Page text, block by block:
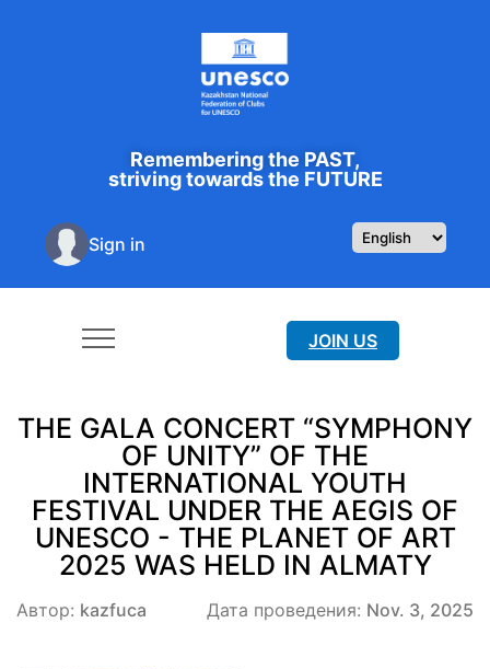
Remembering the PAST,
striving towards the FUTURE
Sign in
JOIN US
THE GALA CONCERT “SYMPHONY
OF UNITY” OF THE
INTERNATIONAL YOUTH
FESTIVAL UNDER THE AEGIS OF
UNESCO - THE PLANET OF ART
2025 WAS HELD IN ALMATY
Автор: kazfuca Дата проведения: Nov. 3, 2025